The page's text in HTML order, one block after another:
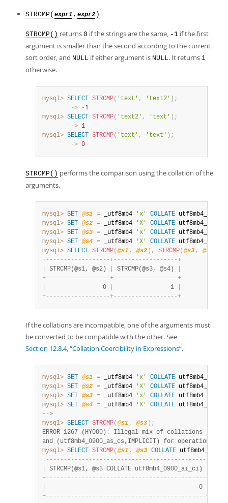
STRCMP( expr1 , expr2 )
STRCMP() returns 0 if the strings are the same, -1 if the first
argument is smaller than the second according to the current
sort order, and NULL if either argument is NULL. It returns 1
otherwise.
mysql> SELECT STRCMP( 'text' , 'text2' ) ;
        ->
-1
mysql> SELECT STRCMP( 'text2' , 'text' ) ;
        ->
1
mysql> SELECT STRCMP( 'text' , 'text' ) ;
        ->
0
STRCMP() performs the comparison using the collation of the
arguments.
mysql> SET @s1 = _utf8mb4 'x' COLLATE
mysql> SET @s2 = _utf8mb4 'X' COLLATE
mysql> SET @s3 = _utf8mb4 'x' COLLATE
mysql> SET @s4 = _utf8mb4 'X' COLLATE
mysql> SELECT STRCMP( @s1 , @s2 ) , STRCMP( @s3 , @s4
+- - - - - - - - - - - - - - - - - -+- - - - - - - - - - - - - - - - - -+
STRCMP(@s1, @s2) STRCMP(@s3, @s4)
+- - - - - - - - - - - - - - - - - -+- - - - - - - - - - - - - - - - - -+
                0
- 1
+- - - - - - - - - - - - - - - - - -+- - - - - - - - - - - - - - - - - -+
If the collations are incompatible, one of the arguments must
be converted to be compatible with the other. See
Section 12.8.4, “Collation Coercibility in Expressions”.
mysql> SET @s1 = _utf8mb4 'x' COLLATE
mysql> SET @s2 = _utf8mb4 'X' COLLATE
mysql> SET @s3 = _utf8mb4 'x' COLLATE
mysql> SET @s4 = _utf8mb4 'X' COLLATE
-->
mysql> SELECT STRCMP( @s1 , @s3 ) ;
ERROR 1267 (HY000) :
Illegal mix of collations
and (utf8mb4_0900_as_cs,IMPLICIT) for operation
mysql> SELECT STRCMP( @s1 , @s3 COLLATE
+- - - - - - - - - - - - - - - - - - - - - - - - - - - - - - - - - - - - - - - - - - - - -+
STRCMP(@s1, @s3 COLLATE utf8mb4_0900_ai_ci)
+- - - - - - - - - - - - - - - - - - - - - - - - - - - - - - - - - - - - - - - - - - - - -+
                                           0
+- - - - - - - - - - - - - - - - - - - - - - - - - - - - - - - - - - - - - - - - - - - - -+